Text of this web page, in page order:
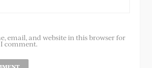
email, and website in this browser for
comment.